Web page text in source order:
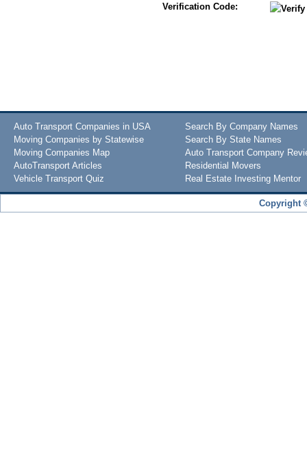
Verification Code:
Auto Transport Companies in USA
Moving Companies by Statewise
Moving Companies Map
AutoTransport Articles
Vehicle Transport Quiz
Search By Company Names
Search By State Names
Auto Transport Company
Residential Movers
Real Estate Investing Mentor
Copyright